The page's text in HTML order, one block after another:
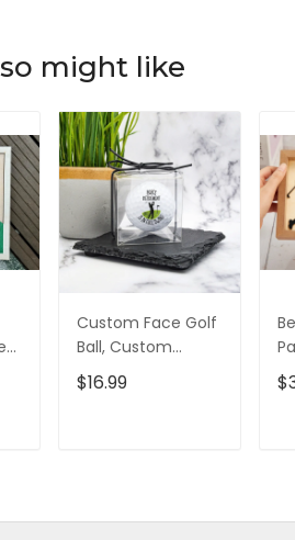
might like
Custom Face Golf
Ball, Custom
Retirement Golf
Balls, Gift For
$16.99